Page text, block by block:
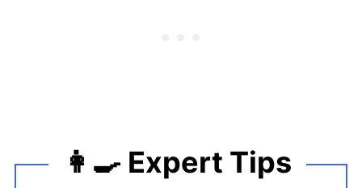
👩‍🍳 Expert Tips